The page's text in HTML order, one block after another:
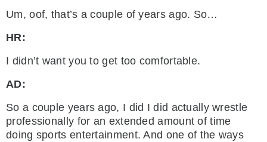
Um, oof, that’s a couple of years ago. So…
HR:
I didn’t want you to get too comfortable.
AD:
So a couple years ago, I did I did actually wrestle
professionally for an extended amount of time
doing sports entertainment. And one of the ways